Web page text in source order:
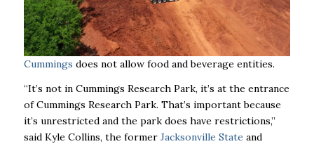
Cummings does not allow food and beverage entities.
“It’s not in Cummings Research Park, it’s at the entrance
of Cummings Research Park. That’s important because
it’s unrestricted and the park does have restrictions,’’
said Kyle Collins, the former Jacksonville State and